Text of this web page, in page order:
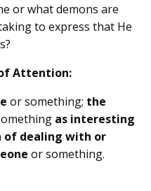
or what demons are
to express that He
Attention:
or something; the
as interesting
of dealing with or
or something.